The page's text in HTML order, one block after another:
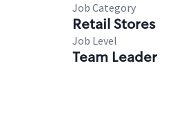
Job Category
Retail Stores
Job Level
Team Leader